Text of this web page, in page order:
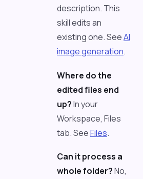
description. This
skill edits an
existing one. SeeAI
image generation.
Where do the
edited files end
up?In your
Workspace, Files
tab. SeeFiles.
Can it process a
whole folder?No,